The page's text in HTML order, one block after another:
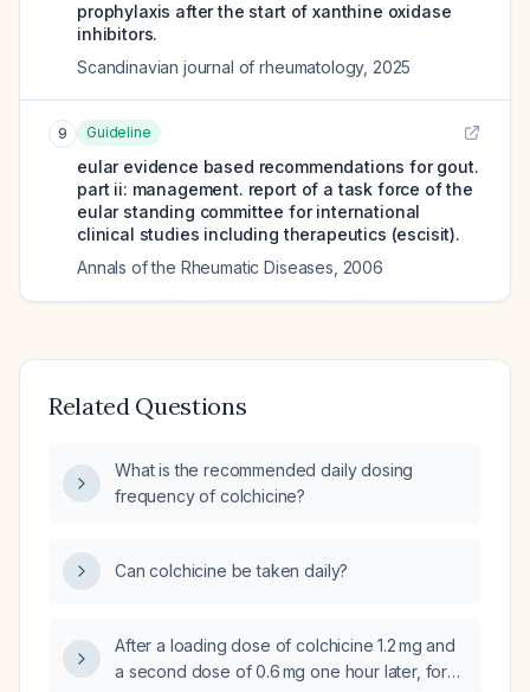
prophylaxis after the start of xanthine oxidase
inhibitors.
Scandinavian journal of rheumatology, 2025
9 Guideline
eular evidence based recommendations for gout.
part ii: management. report of a task force of the
eular standing committee for international
clinical studies including therapeutics (escisit).
Annals of the Rheumatic Diseases 2006
Related Questions
What is the recommended daily dosing
frequency of colchicine?
Can colchicine be taken daily?
After a loading dose of colchicine 1.2 mg and
a second dose of 0.6 mg one hour later, for